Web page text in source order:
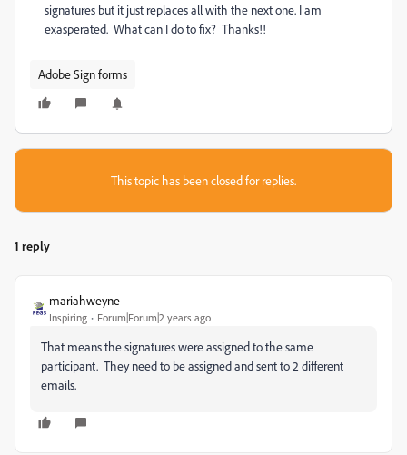
signatures but it just replaces all with the next one. I am
exasperated. What can I do to fix? Thanks!!
Adobe Sign forms
This topic has been closed for replies.
1 reply
mariahweyne
Inspiring Forum|Forum|2 years ago
That means the signatures were assigned to the same
participant. They need to be assigned and sent to 2 different
emails.